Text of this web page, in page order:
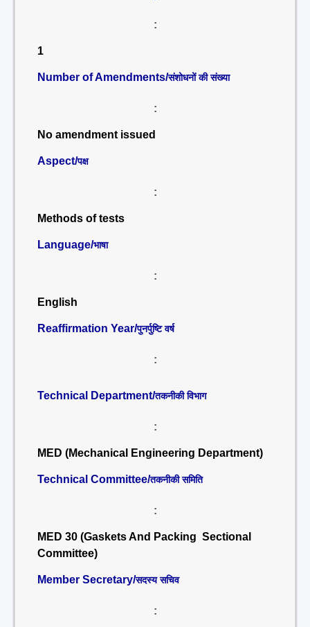
:
1
Number of Amendments/संशोधनों की संख्या
:
No amendment issued
Aspect/पक्ष
:
Methods of tests
Language/भाषा
:
English
Reaffirmation Year/पुनर्पुष्टि वर्ष
:
Technical Department/तकनीकी विभाग
:
MED (Mechanical Engineering Department)
Technical Committee/तकनीकी समिति
:
MED 30 (Gaskets And Packing Sectional
Committee)
Member Secretary/सदस्य सचिव
: